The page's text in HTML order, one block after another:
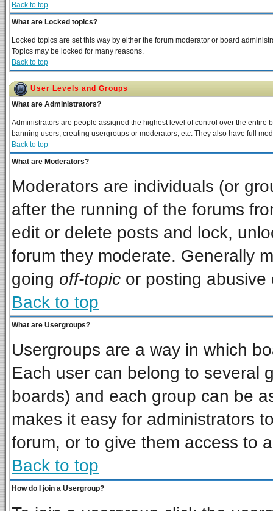
Back to top
What are Locked topics?
Locked topics are set this way by either the forum moderator or board
Topics may be locked for many reasons.
Back to top
User Levels and Groups
What are Administrators?
Administrators are people assigned the highest level of control over the
banning users, creating usergroups or moderators, etc. They also have full
Back to top
What are Moderators?
Moderators are individuals (or
after the running of the forums
edit or delete posts and lock,
forum they moderate. Generally
going off-topic or posting abusive
Back to top
What are Usergroups?
Usergroups are a way in which
Each user can belong to several
boards) and each group can be
makes it easy for administrators
forum, or to give them access to
Back to top
How do I join a Usergroup?